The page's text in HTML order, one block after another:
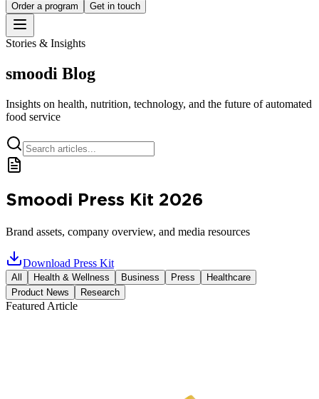
Order a program
Get in touch
Stories & Insights
smoodi Blog
Insights on health, nutrition, technology, and the future of automated
food service
Smoodi Press Kit 2026
Brand assets, company overview, and media resources
Download Press Kit
All Health & Wellness Business Press
Healthcare
Product News
Research
Featured Article